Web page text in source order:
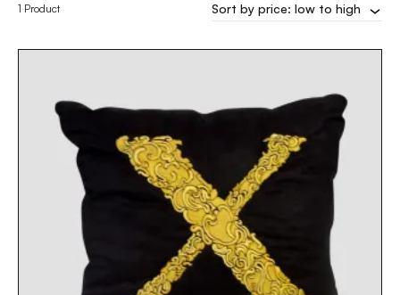
1 Product Sort by price: low to high